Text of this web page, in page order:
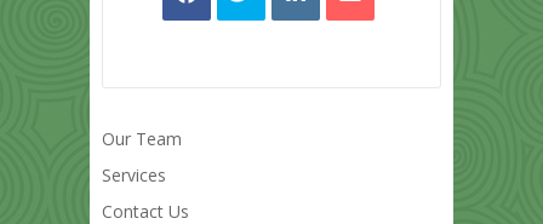
Our Team
Services
Contact Us